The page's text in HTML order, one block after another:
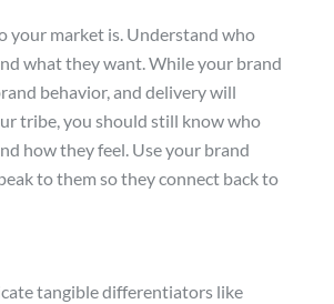
your market is. Understand who
what they want. While your brand
behavior, and delivery will
tribe, you should still know who
how they feel. Use your brand
to them so they connect back to
tangible differentiators like